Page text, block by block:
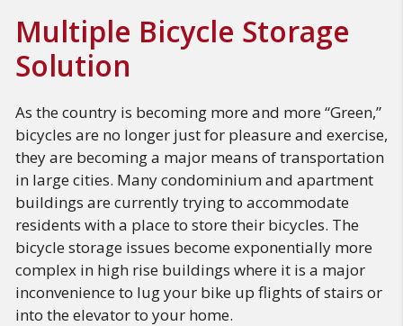
Multiple Bicycle Storage
Solution
As the country is becoming more and more “Green,”
bicycles are no longer just for pleasure and exercise,
they are becoming a major means of transportation
in large cities. Many condominium and apartment
buildings are currently trying to accommodate
residents with a place to store their bicycles. The
bicycle storage issues become exponentially more
complex in high rise buildings where it is a major
inconvenience to lug your bike up flights of stairs or
into the elevator to your home.